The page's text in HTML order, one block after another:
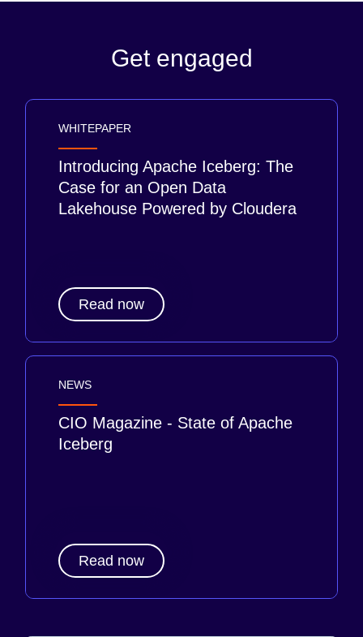
Get engaged
WHITEPAPER
Introducing Apache Iceberg: The
Case for an Open Data
Lakehouse Powered by Cloudera
Read now
NEWS
CIO Magazine - State of Apache
Iceberg
Read now